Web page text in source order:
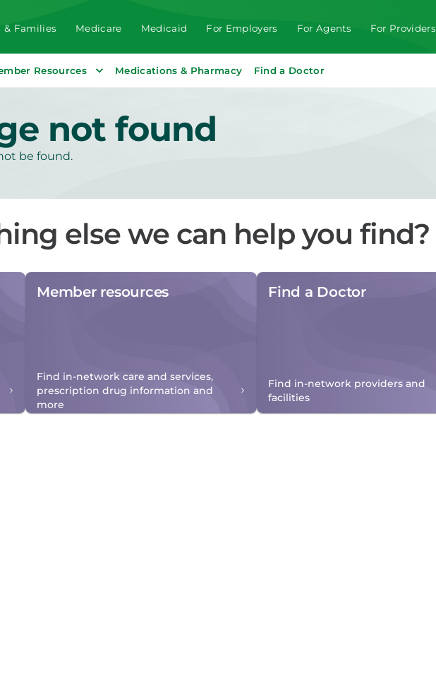
& Families Medicare Medicaid For Employers For Agents For Providers
Resources Medications & Pharmacy Find a Doctor
not found
be found.
else we can help you find?
Member resources
Find in-network care and services,
prescription drug information and
more
Find a Doctor
Find in-network providers and
facilities